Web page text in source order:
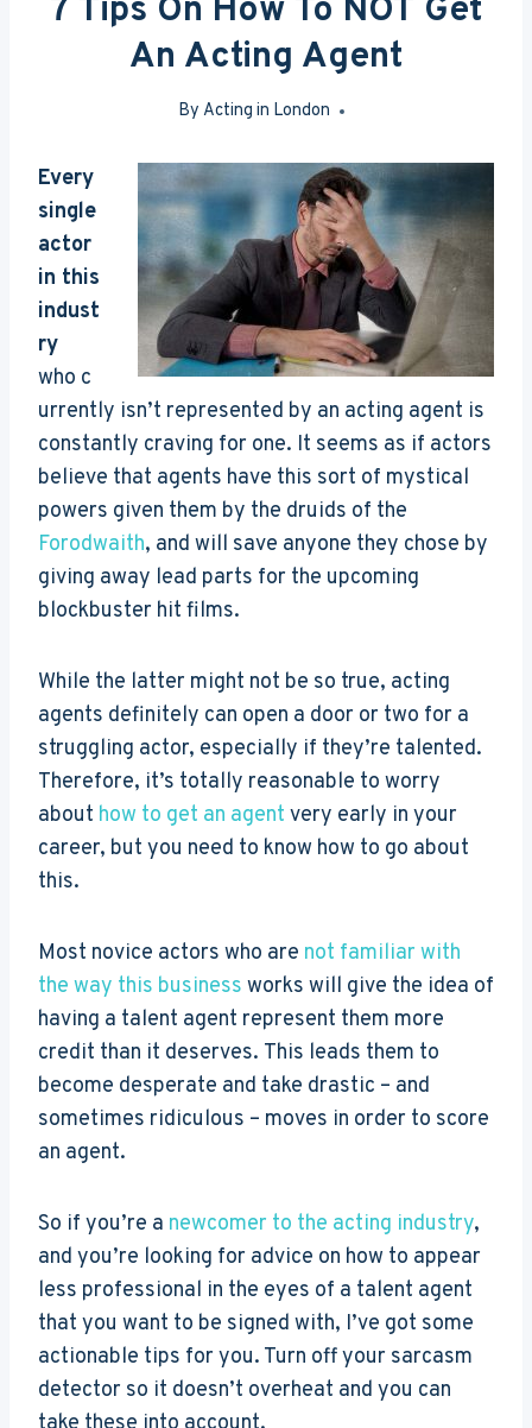
7 Tips On How To NOT Get
An Acting Agent
By Acting in London
May 18, 2016
Every
single
actor
in this
indust
ry
who c
urrently isn’t represented by an acting agent is
constantly craving for one. It seems as if actors
believe that agents have this sort of mystical
powers given them by the druids of the
Forodwaith, and will save anyone they chose by
giving away lead parts for the upcoming
blockbuster hit films.
While the latter might not be so true, acting
agents definitely can open a door or two for a
struggling actor, especially if they’re talented.
Therefore, it’s totally reasonable to worry
about how to get an agent very early in your
career, but you need to know how to go about
this.
Most novice actors who are not familiar with
the way this business works will give the idea of
having a talent agent represent them more
credit than it deserves. This leads them to
become desperate and take drastic – and
sometimes ridiculous – moves in order to score
an agent.
So if you’re a newcomer to the acting industry,
and you’re looking for advice on how to appear
less professional in the eyes of a talent agent
that you want to be signed with, I’ve got some
actionable tips for you. Turn off your sarcasm
detector so it doesn’t overheat and you can